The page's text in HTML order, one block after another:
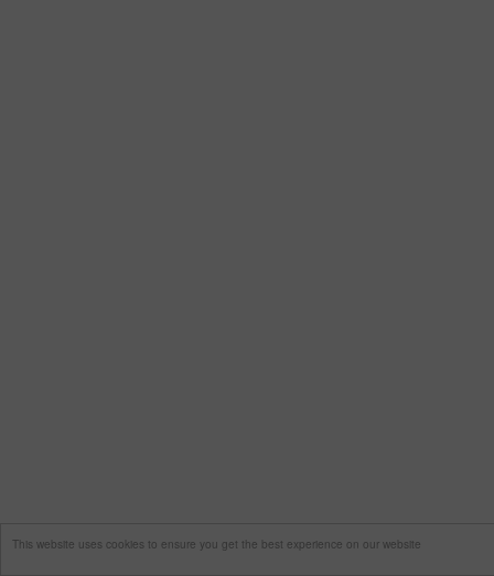
This website uses cookies to ensure you get the best experience on our website